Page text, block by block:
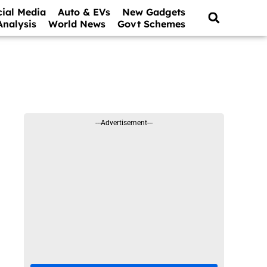
Media Auto & EVs
New Gadgets
World News Govt Schemes
---Advertisement---